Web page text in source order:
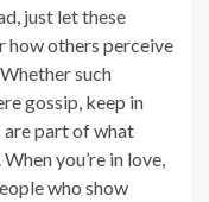
just let these
how others perceive
such
gossip, keep in
part of what
you’re in love,
who show